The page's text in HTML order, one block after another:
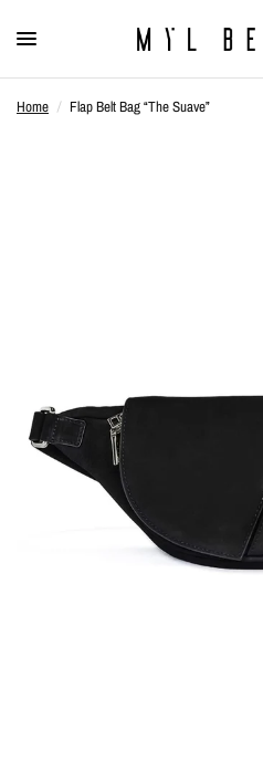
Home / Flap Belt Bag “The Suave”